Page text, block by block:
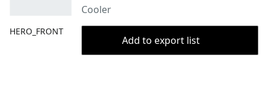
HERO_FRONT
Cooler
Add to export list